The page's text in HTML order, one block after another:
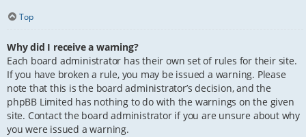
Top
Why did I receive a warning?
Each board administrator has their own set of rules for their site.
If you have broken a rule, you may be issued a warning. Please
note that this is the board administrator’s decision, and the
phpBB Limited has nothing to do with the warnings on the given
site. Contact the board administrator if you are unsure about why
you were issued a warning.